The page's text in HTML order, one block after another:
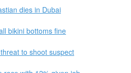
dies in Dubai
bikini bottoms fine
to shoot suspect